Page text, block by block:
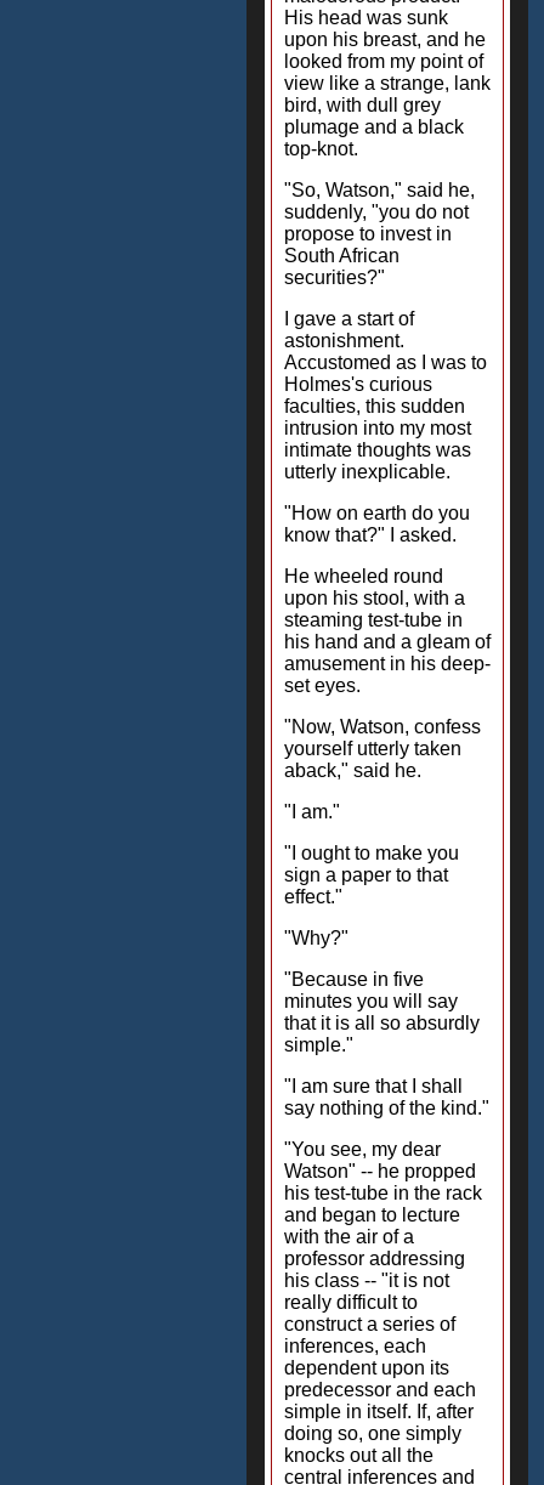
His head was sunk
upon his breast, and he
looked from my point of
view like a strange, lank
bird, with dull grey
plumage and a black
top-knot.
"So, Watson," said he,
suddenly, "you do not
propose to invest in
South African
securities?"
I gave a start of
astonishment.
Accustomed as I was to
Holmes's curious
faculties, this sudden
intrusion into my most
intimate thoughts was
utterly inexplicable.
"How on earth do you
know that?" I asked.
He wheeled round
upon his stool, with a
steaming test-tube in
his hand and a gleam of
amusement in his deep-
set eyes.
"Now, Watson, confess
yourself utterly taken
aback," said he.
"I am."
"I ought to make you
sign a paper to that
effect."
"Why?"
"Because in five
minutes you will say
that it is all so absurdly
simple."
"I am sure that I shall
say nothing of the kind."
"You see, my dear
Watson" -- he propped
his test-tube in the rack
and began to lecture
with the air of a
professor addressing
his class -- "it is not
really difficult to
construct a series of
inferences, each
dependent upon its
predecessor and each
simple in itself. If, after
doing so, one simply
knocks out all the
central inferences and